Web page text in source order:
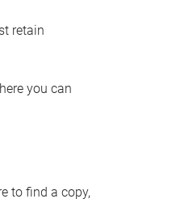
retain
you can
to find a copy,